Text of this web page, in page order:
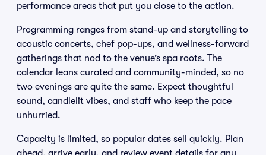
performance areas that put you close to the action.
Programming ranges from stand-up and storytelling to
acoustic concerts, chef pop-ups, and wellness-forward
gatherings that nod to the venue’s spa roots. The
calendar leans curated and community-minded, so no
two evenings are quite the same. Expect thoughtful
sound, candlelit vibes, and staff who keep the pace
unhurried.
Capacity is limited, so popular dates sell quickly. Plan